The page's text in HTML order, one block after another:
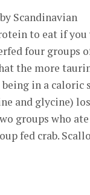
Scandinavian
to eat if
four groups
the more
in a caloric
and glycine)
groups who ate
fed crab.